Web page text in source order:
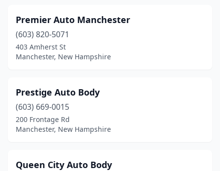
Premier Auto Manchester
(603) 820-5071
403 Amherst St
Manchester, New Hampshire
Prestige Auto Body
(603) 669-0015
200 Frontage Rd
Manchester, New Hampshire
Queen City Auto Body